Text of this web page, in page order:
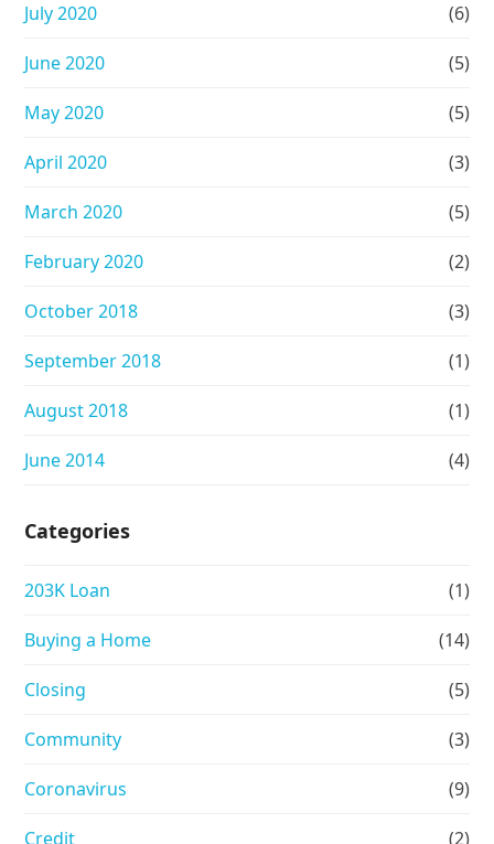
July 2020 (6)
June 2020 (5)
May 2020 (5)
April 2020 (3)
March 2020 (5)
February 2020 (2)
October 2018 (3)
September 2018 (1)
August 2018 (1)
June 2014 (4)
Categories
203K Loan (1)
Buying a Home (14)
Closing (5)
Community (3)
Coronavirus (9)
Credit (2)